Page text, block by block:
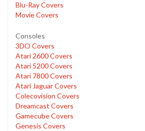
Blu-Ray Covers
Movie Covers
Consoles
3DO Covers
Atari 2600 Covers
Atari 5200 Covers
Atari 7800 Covers
Atari Jaguar Covers
Colecovision Covers
Dreamcast Covers
Gamecube Covers
Genesis Covers